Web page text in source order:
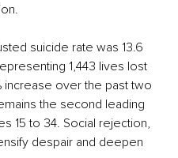
suicide rate was 13.6
1,443 lives lost
increase over the past two
the second leading
15 to 34. Social rejection,
despair and deepen